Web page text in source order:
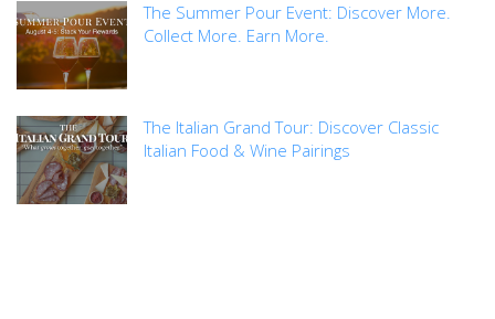
The Summer Pour Event: Discover More.
Collect More. Earn More.
The Italian Grand Tour: Discover Classic
Italian Food & Wine Pairings